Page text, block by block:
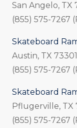
San Angelo, TX
(855) 575-7267
Skateboard
Austin, TX 73301
(855) 575-7267
Skateboard
Pflugerville, TX
(855) 575-7267